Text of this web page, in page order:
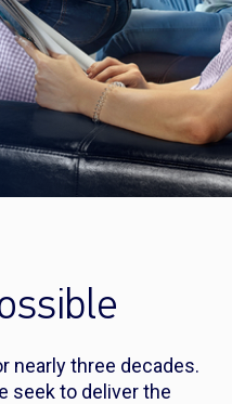
nearly three decades.
seek to deliver the